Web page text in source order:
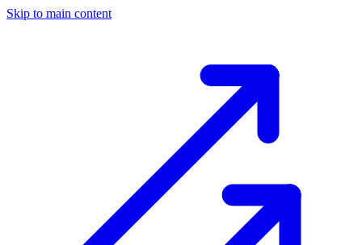
Skip to main content